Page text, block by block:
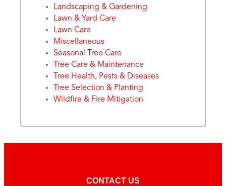
Landscaping & Gardening
Lawn & Yard Care
Lawn Care
Miscellaneous
Seasonal Tree Care
Tree Care & Maintenance
Tree Health, Pests & Diseases
Tree Selection & Planting
Wildfire & Fire Mitigation
CONTACT US